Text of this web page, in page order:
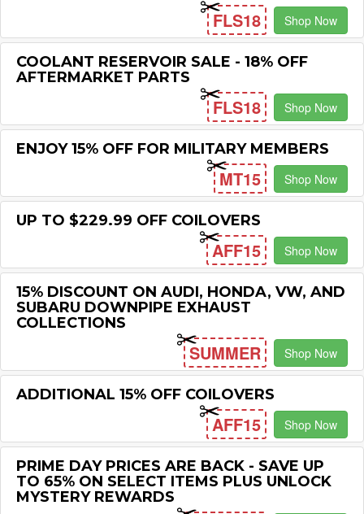
FLS18 Shop Now
COOLANT RESERVOIR SALE - 18% OFF
AFTERMARKET PARTS
FLS18 Shop Now
ENJOY 15% OFF FOR MILITARY MEMBERS
MT15 Shop Now
UP TO $229.99 OFF COILOVERS
AFF15 Shop Now
15% DISCOUNT ON AUDI, HONDA, VW, AND
SUBARU DOWNPIPE EXHAUST
COLLECTIONS
SUMMER Shop Now
ADDITIONAL 15% OFF COILOVERS
AFF15 Shop Now
PRIME DAY PRICES ARE BACK - SAVE UP
TO 65% ON SELECT ITEMS PLUS UNLOCK
MYSTERY REWARDS